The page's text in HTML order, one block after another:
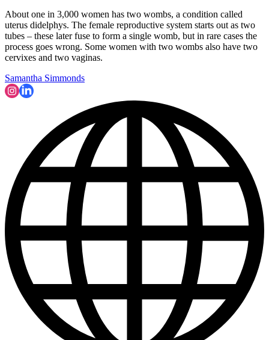
About one in 3,000 women has two wombs, a condition called
uterus didelphys. The female reproductive system starts out as two
tubes – these later fuse to form a single womb, but in rare cases the
process goes wrong. Some women with two wombs also have two
cervixes and two vaginas.
Samantha Simmonds